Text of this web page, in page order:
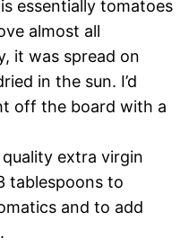
essentially tomatoes
almost all
it was spread on
in the sun. I’d
off the board with a
extra virgin
tablespoons to
and to add